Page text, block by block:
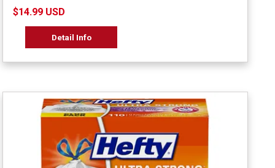
$14.99 USD
Detail Info